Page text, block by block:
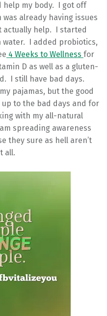
help my body. I got off
already having issues
actually help. I started
I added probiotics,
4 Weeks to Wellness for
D as well as a gluten-
I still have bad days.
pajamas, but the good
to the bad days and for
with my all-natural
spreading awareness
they sure as hell aren’t
all.